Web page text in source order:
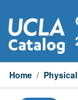
to
content
Home /